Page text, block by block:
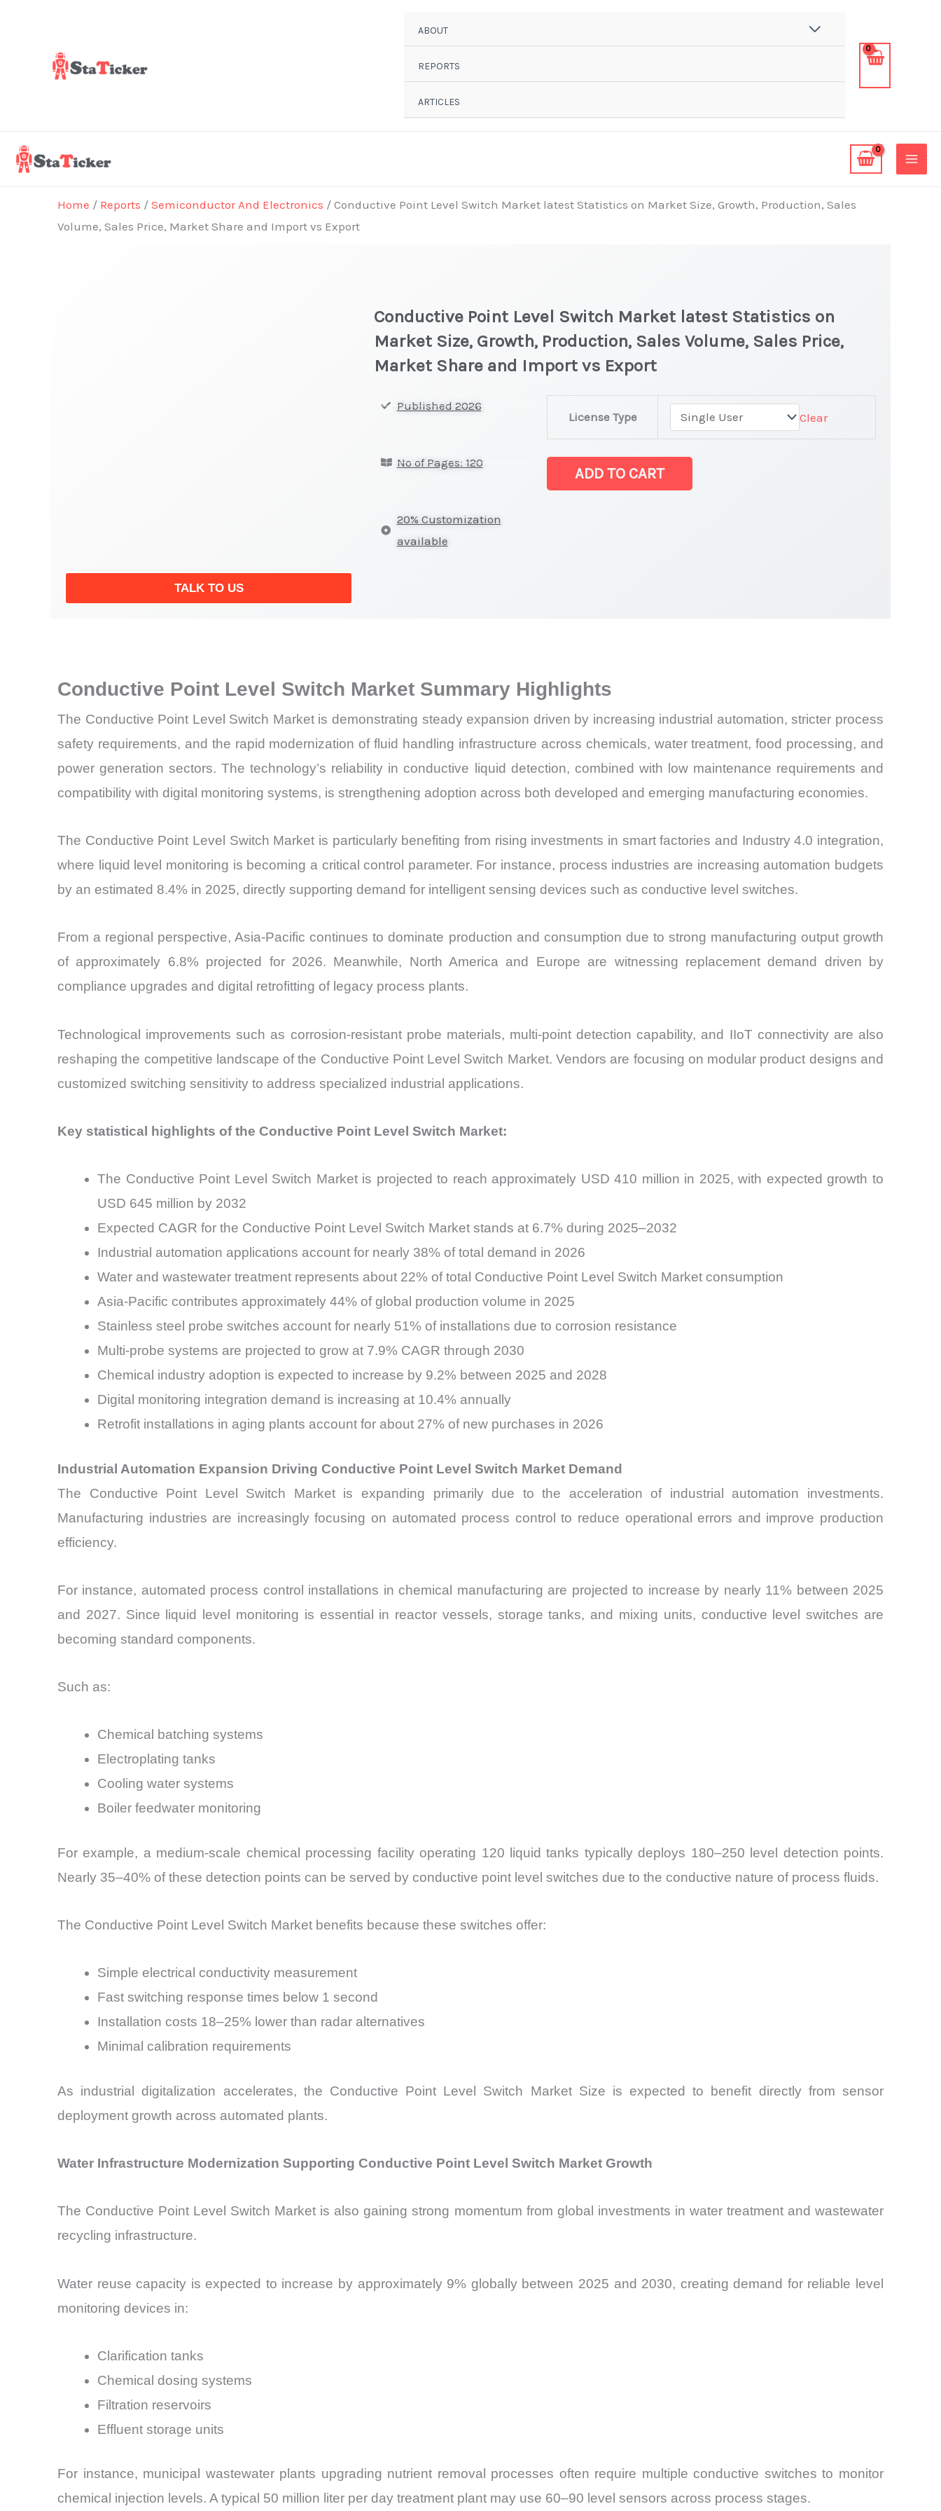
ABOUT
REPORTS
ARTICLES
Home / Reports / Semiconductor And Electronics / Conductive Point Level Switch Market latest Statistics on Market Size, Growth, Production, Sales
Volume, Sales Price, Market Share and Import vs Export
TALK TO US
Conductive Point Level Switch Market latest Statistics on
Market Size, Growth, Production, Sales Volume, Sales Price,
Market Share and Import vs Export
Published 2026
No of Pages: 120
20% Customization
available
License Type Clear
Switch
Market
Volume,
Market
Share
and
vs
Export
quantity
ADD TO CART
Conductive Point Level Switch Market Summary Highlights
The Conductive Point Level Switch Market is demonstrating steady expansion driven by increasing industrial automation, stricter process
safety requirements, and the rapid modernization of fluid handling infrastructure across chemicals, water treatment, food processing, and
power generation sectors. The technology’s reliability in conductive liquid detection, combined with low maintenance requirements and
compatibility with digital monitoring systems, is strengthening adoption across both developed and emerging manufacturing economies.
The Conductive Point Level Switch Market is particularly benefiting from rising investments in smart factories and Industry 4.0 integration,
where liquid level monitoring is becoming a critical control parameter. For instance, process industries are increasing automation budgets
by an estimated 8.4% in 2025, directly supporting demand for intelligent sensing devices such as conductive level switches.
From a regional perspective, Asia-Pacific continues to dominate production and consumption due to strong manufacturing output growth
of approximately 6.8% projected for 2026. Meanwhile, North America and Europe are witnessing replacement demand driven by
compliance upgrades and digital retrofitting of legacy process plants.
Technological improvements such as corrosion-resistant probe materials, multi-point detection capability, and IIoT connectivity are also
reshaping the competitive landscape of the Conductive Point Level Switch Market. Vendors are focusing on modular product designs and
customized switching sensitivity to address specialized industrial applications.
Key statistical highlights of the Conductive Point Level Switch Market:
The Conductive Point Level Switch Market is projected to reach approximately USD 410 million in 2025, with expected growth to
USD 645 million by 2032
Expected CAGR for the Conductive Point Level Switch Market stands at 6.7% during 2025–2032
Industrial automation applications account for nearly 38% of total demand in 2026
Water and wastewater treatment represents about 22% of total Conductive Point Level Switch Market consumption
Asia-Pacific contributes approximately 44% of global production volume in 2025
Stainless steel probe switches account for nearly 51% of installations due to corrosion resistance
Multi-probe systems are projected to grow at 7.9% CAGR through 2030
Chemical industry adoption is expected to increase by 9.2% between 2025 and 2028
Digital monitoring integration demand is increasing at 10.4% annually
Retrofit installations in aging plants account for about 27% of new purchases in 2026
Industrial Automation Expansion Driving Conductive Point Level Switch Market Demand
The Conductive Point Level Switch Market is expanding primarily due to the acceleration of industrial automation investments.
Manufacturing industries are increasingly focusing on automated process control to reduce operational errors and improve production
efficiency.
For instance, automated process control installations in chemical manufacturing are projected to increase by nearly 11% between 2025
and 2027. Since liquid level monitoring is essential in reactor vessels, storage tanks, and mixing units, conductive level switches are
becoming standard components.
Such as:
Chemical batching systems
Electroplating tanks
Cooling water systems
Boiler feedwater monitoring
For example, a medium-scale chemical processing facility operating 120 liquid tanks typically deploys 180–250 level detection points.
Nearly 35–40% of these detection points can be served by conductive point level switches due to the conductive nature of process fluids.
The Conductive Point Level Switch Market benefits because these switches offer:
Simple electrical conductivity measurement
Fast switching response times below 1 second
Installation costs 18–25% lower than radar alternatives
Minimal calibration requirements
As industrial digitalization accelerates, the Conductive Point Level Switch Market Size is expected to benefit directly from sensor
deployment growth across automated plants.
Water Infrastructure Modernization Supporting Conductive Point Level Switch Market Growth
The Conductive Point Level Switch Market is also gaining strong momentum from global investments in water treatment and wastewater
recycling infrastructure.
Water reuse capacity is expected to increase by approximately 9% globally between 2025 and 2030, creating demand for reliable level
monitoring devices in:
Clarification tanks
Chemical dosing systems
Filtration reservoirs
Effluent storage units
For instance, municipal wastewater plants upgrading nutrient removal processes often require multiple conductive switches to monitor
chemical injection levels. A typical 50 million liter per day treatment plant may use 60–90 level sensors across process stages.